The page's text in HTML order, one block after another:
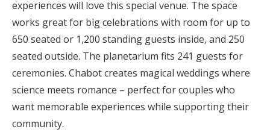
experiences will love this special venue. The space
works great for big celebrations with room for up to
650 seated or 1,200 standing guests inside, and 250
seated outside. The planetarium fits 241 guests for
ceremonies. Chabot creates magical weddings where
science meets romance – perfect for couples who
want memorable experiences while supporting their
community.